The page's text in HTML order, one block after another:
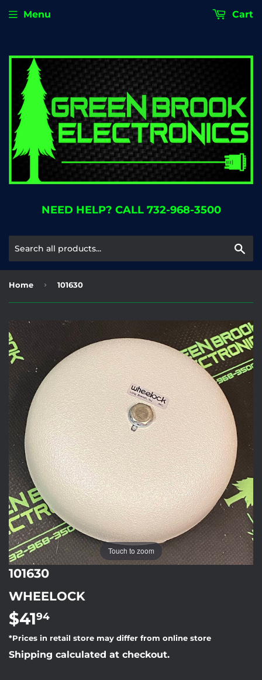
NEED HELP? CALL 732-968-3500
Menu Cart
Home › 101630
Touch to zoom
101630
WHEELOCK
$4194
*Prices in retail store may differ from online store
Shipping calculated at checkout.